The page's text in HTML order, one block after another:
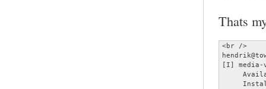
Thats
<br />
[I] media-